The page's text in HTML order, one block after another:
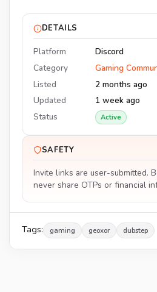
DETAILS
Platform
Discord
Category
Gaming
Listed
2 months ago
Updated
1 week ago
Status
Active
SAFETY
Invite links are user-submitted.
never share OTPs or financial
Tags: gaming geoxor dubstep